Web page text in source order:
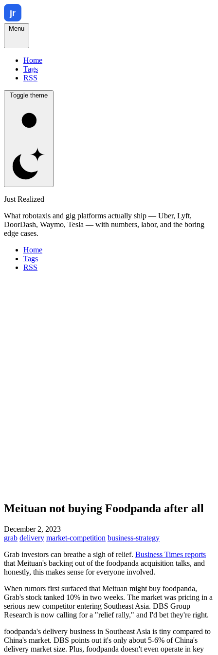
Menu
Home
Tags
RSS
Toggle theme
Just Realized
What robotaxis and gig platforms actually ship — Uber, Lyft,
DoorDash, Waymo, Tesla — with numbers, labor, and the boring
edge cases.
Home
Tags
RSS
Meituan not buying Foodpanda after all
December 2, 2023
grab delivery market-competition business-strategy
Grab investors can breathe a sigh of relief. Business Times reports
that Meituan's backing out of the foodpanda acquisition talks, and
honestly, this makes sense for everyone involved.
When rumors first surfaced that Meituan might buy foodpanda,
Grab's stock tanked 10% in two weeks. The market was pricing in a
serious new competitor entering Southeast Asia. DBS Group
Research is now calling for a "relief rally," and I'd bet they're right.
foodpanda's delivery business in Southeast Asia is tiny compared to
China's market. DBS points out it's only about 5-6% of China's
delivery market size. Plus, foodpanda doesn't even operate in key